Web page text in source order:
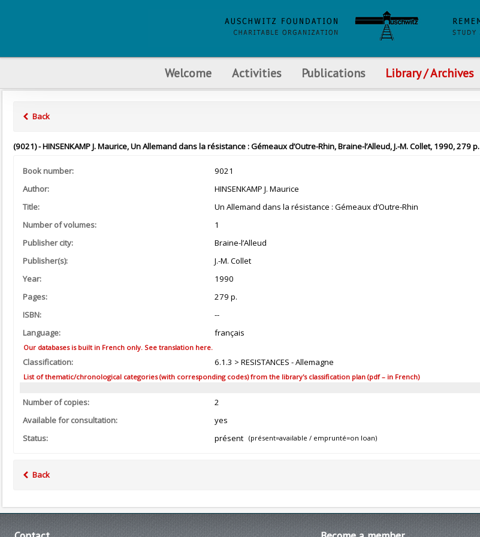
Welcome Activities Publications Library / Archives
Back
(9021) - HINSENKAMP J. Maurice, Un Allemand dans la résistance : Gémeaux d’Outre-Rhin, Braine-l’Alleud, J.-M. Collet, 1990, 279 p.
Book number:
9021
Author:
HINSENKAMP J. Maurice
Title:
Un Allemand dans la résistance : Gémeaux d’Outre-Rhin
Number of volumes:
1
Publisher city:
Braine-l’Alleud
Publisher(s):
J.-M. Collet
Year:
1990
Pages:
279 p.
ISBN:
--
Language:
français
Our databases is built in French only. See translation here.
Classification: 6.1.3 > RESISTANCES - Allemagne
List of thematic/chronological categories (with corresponding codes) from the library's classification plan (pdf – in French)
Number of copies:
2
Available for consultation:
yes
Status:
présent (présent=available / emprunté=on loan)
Back